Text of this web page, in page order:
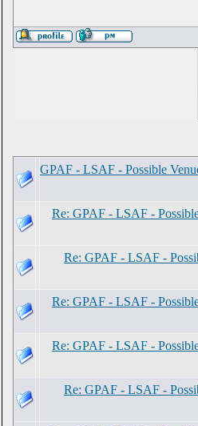
GPAF - LSAF - Possible
Re: GPAF - LSAF -
Re: GPAF - LSAF -
Re: GPAF - LSAF -
Re: GPAF - LSAF -
Re: GPAF - LSAF -